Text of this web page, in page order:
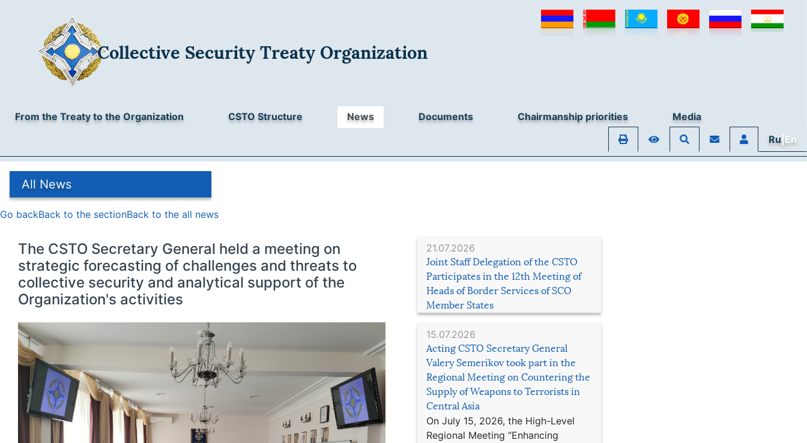
Collective Security Treaty Organization
From the Treaty to the Organization CSTO Structure News Documents Chairmanship priorities
Media
Ru |En
All News
21.07.2026
Joint Staff Delegation of the CSTO
Participates in the 12th Meeting of
Heads of Border Services of SCO
Member States
15.07.2026
Acting CSTO Secretary General
Valery Semerikov took part in the
Regional Meeting on Countering the
Supply of Weapons to Terrorists in
Central Asia
On July 15, 2026, the High-Level
Regional Meeting “Enhancing
The CSTO Secretary General held a meeting on
strategic forecasting of challenges and threats to
collective security and analytical support of the
Organization's activities
Go backBack to the sectionBack to the all news
Collective Security Treaty Organisation
3/2, Sverchkov lane, Moscow, 101000, Russia
+7 (495) 623-43-46, +7 (495) 621-37-86
E-mail:odkb@gov.ru
All News